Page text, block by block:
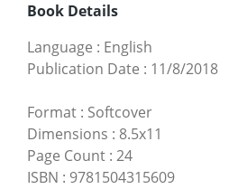
Book Details
Language : English
Publication Date : 11/8/2018
Format : Softcover
Dimensions : 8.5x11
Page Count : 24
ISBN : 9781504315609